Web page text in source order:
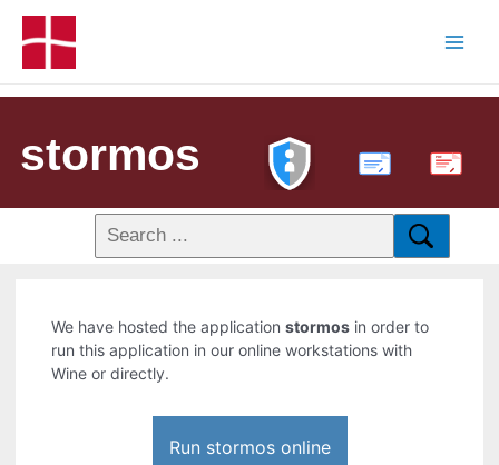
stormos PDF
We have hosted the applicationstormos in order to
run this application in our online workstations with
Wine or directly.
Run stormos online